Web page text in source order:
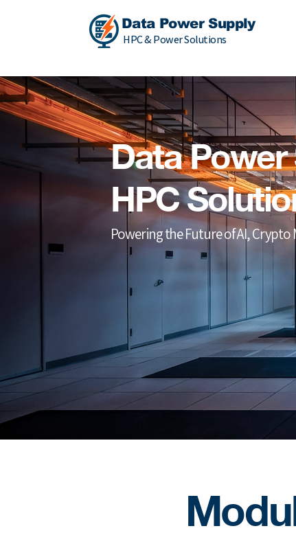
Data Power Supply
HPC & Power Solutions
Data Power
HPC
Powering the Future of AI,